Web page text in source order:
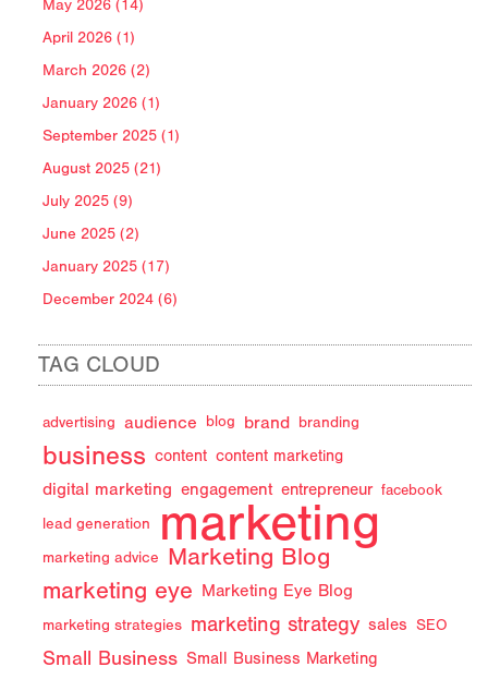
May 2026 (14)
April 2026 (1)
March 2026 (2)
January 2026 (1)
September 2025 (1)
August 2025 (21)
July 2025 (9)
June 2025 (2)
January 2025 (17)
December 2024 (6)
TAG CLOUD
advertising audience blog brand branding
business content content marketing
digital marketing engagement entrepreneur facebook
lead generation marketing
marketing advice Marketing Blog
marketing eye Marketing Eye Blog
marketing strategies marketing strategy sales SEO
Small Business Small Business Marketing